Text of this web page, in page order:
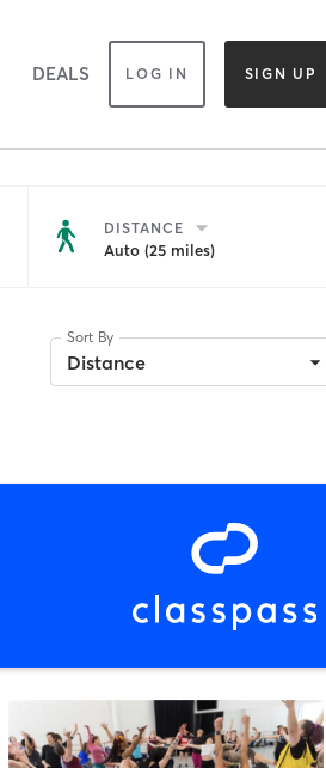
DEALS LOG IN SIGN UP
DISTANCE
Auto (25 miles)
Sort By
Distance